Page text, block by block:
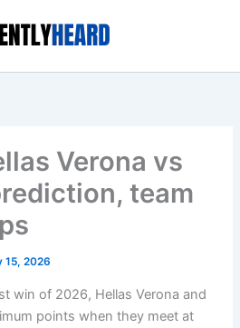
Verona vs
team
15, 2026
win of 2026, Hellas Verona and
points when they meet at